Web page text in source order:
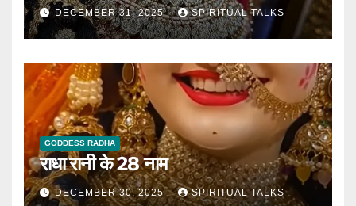
DECEMBER 31, 2025 SPIRITUAL TALKS
GODDESS RADHA
राधा रानी के 28 नाम
DECEMBER 30, 2025 SPIRITUAL TALKS